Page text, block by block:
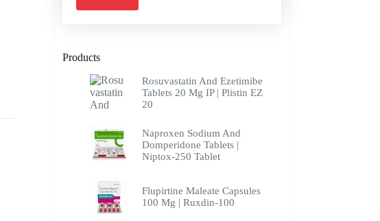
Products
Rosuvastatin And Ezetimibe
Tablets 20 Mg IP | Plistin EZ
20
Naproxen Sodium And
Domperidone Tablets |
Niptox-250 Tablet
Flupirtine Maleate Capsules
100 Mg | Ruxdin-100